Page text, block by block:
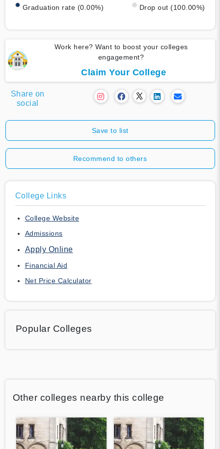
Graduation rate (0.00%) Drop out (100.00%)
Work here? Want to boost your colleges
engagement?
Claim Your College
Share on
social
Save to list
Recommend to others
College Links
College Website
Admissions
Apply Online
Financial Aid
Net Price Calculator
Popular Colleges
Other colleges nearby this college